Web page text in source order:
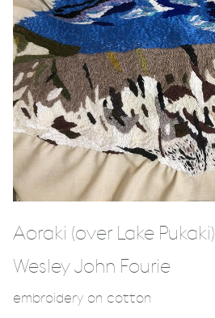
Aoraki (over Lake Pukaki)
Wesley John Fourie
embroidery on cotton